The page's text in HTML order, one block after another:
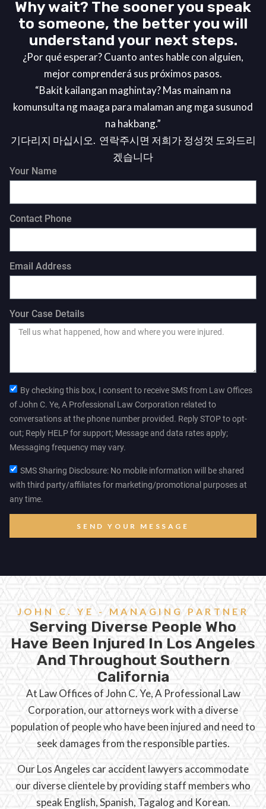
Why wait? The sooner you speak
to someone, the better you will
understand your next steps.
¿Por qué esperar? Cuanto antes hable con alguien,
mejor comprenderá sus próximos pasos.
“Bakit kailangan maghintay? Mas mainam na
komunsulta ng maaga para malaman ang mga susunod
na hakbang.”
기다리지 마십시오. 연락주시면 저희가 정성껏 도와드리
겠습니다
Your Name
Contact Phone
Email Address
Your Case Details
By checking this box, I consent to receive SMS from Law Offices
of John C. Ye, A Professional Law Corporation related to
conversations at the phone number provided. Reply STOP to opt-
out; Reply HELP for support; Message and data rates apply;
Messaging frequency may vary.
SMS Sharing Disclosure: No mobile information will be shared
with third party/affiliates for marketing/promotional purposes at
any time.
SEND YOUR MESSAGE
JOHN C. YE - MANAGING PARTNER
Serving Diverse People Who
Have Been Injured In Los Angeles
And Throughout Southern
California
At Law Offices of John C. Ye, A Professional Law
Corporation, our attorneys work with a diverse
population of people who have been injured and need to
seek damages from the responsible parties.
Our Los Angeles car accident lawyers accommodate
our diverse clientele by providing staff members who
speak English, Spanish, Tagalog and Korean.